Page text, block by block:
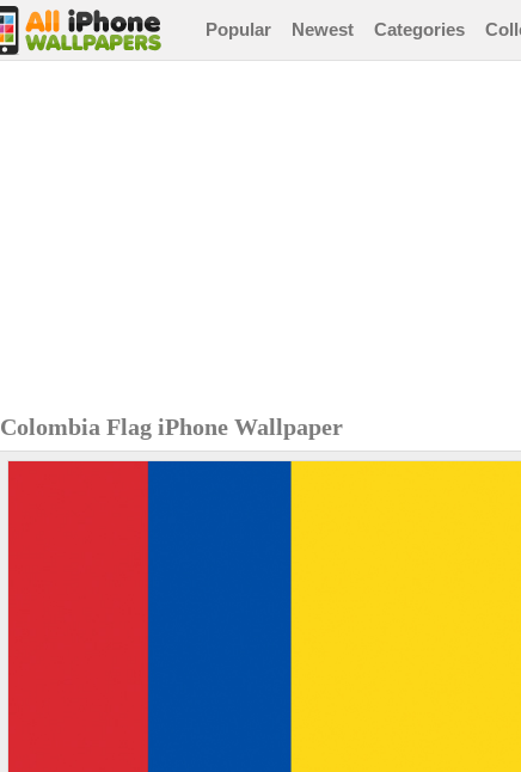
Popular Newest Categories
Colombia Flag iPhone Wallpaper